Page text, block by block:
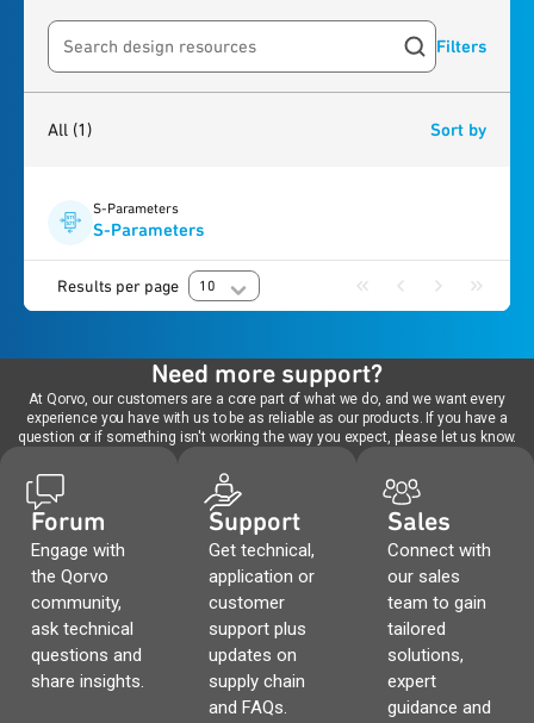
Search resources Filters
All (1) Sort by
S-Parameters
S-Parameters
Results per page 10
Need more support?
At Qorvo, our customers are a core part of what we do, and we want every
experience you have with us to be as reliable as our products. If you have a
question or if something isn't working the way you expect, please let us know.
Forum
Engage with
the Qorvo
community,
ask technical
questions and
share insights.
Support
Get technical,
application or
customer
support plus
updates on
supply chain
and FAQs.
Sales
Connect with
our sales
team to gain
tailored
solutions,
expert
guidance and